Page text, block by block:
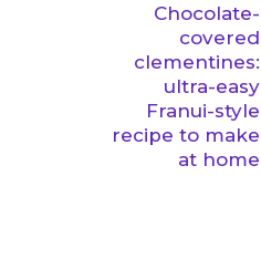
Chocolate-
covered
clementines:
ultra-easy
Franui-style
recipe to make
at home